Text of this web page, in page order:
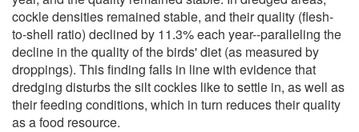
cockle densities remained stable, and their quality (flesh-
to-shell ratio) declined by 11.3% each year--paralleling the
decline in the quality of the birds' diet (as measured by
droppings). This finding falls in line with evidence that
dredging disturbs the silt cockles like to settle in, as well as
their feeding conditions, which in turn reduces their quality
as a food resource.